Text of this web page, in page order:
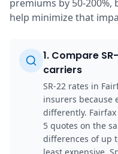
premiums by 50-
help minimize that
1. Compare
carriers
SR-22 rates in
insurers because
differently.
5 quotes on the
differences of up